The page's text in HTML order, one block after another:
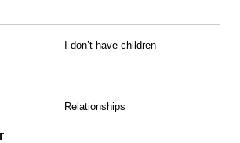
I don’t have children
Relationships